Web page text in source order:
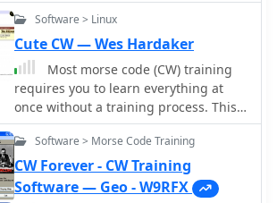
experience, offering a practical tool
for training, casual QSOs, or
integrating into a digital shack setup.
provides immediate feedback on
accuracy and speed, allowing for
targeted skill development in a
controlled setting. It supports various
Windows operating systems, from
Windows 95 through Windows 10, and
can also run on macOS using Wine.
Software > Linux
Cute CW — Wes Hardaker
Most morse code (CW) training
requires you to learn everything at
once without a training process. This
application changes that and
separates training into phases.
Software > Morse Code Training
CW Forever - CW Training
Software — Geo - W9RFX